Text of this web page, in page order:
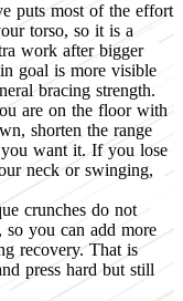
puts most of the effort
torso, so it is a
work after bigger
goal is more visible
bracing strength.
are on the floor with
shorten the range
want it. If you lose
neck or swinging,
crunches do not
you can add more
recovery. That is
press hard but still